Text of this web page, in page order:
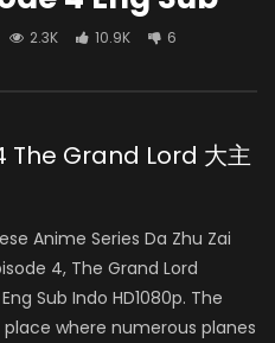
2.3K 10.9K 6
The Grand Lord 大主
Anime Series Da Zhu Zai
4, The Grand Lord
Sub Indo HD1080p. The
where numerous planes